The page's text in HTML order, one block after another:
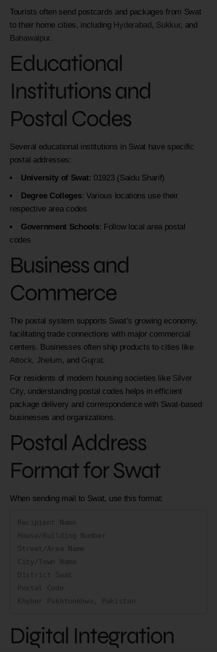
Tourists often send postcards and packages from Swat
to their home cities, including Hyderabad, Sukkur, and
Bahawalpur.
Educational
Institutions and
Postal Codes
Several educational institutions in Swat have specific
postal addresses:
University of Swat: 01923 (Saidu Sharif)
Degree Colleges: Various locations use their
respective area codes
Government Schools: Follow local area postal
codes
Business and
Commerce
The postal system supports Swat’s growing economy,
facilitating trade connections with major commercial
centers. Businesses often ship products to cities like
Attock, Jhelum, and Gujrat.
For residents of modern housing societies like Silver
City, understanding postal codes helps in efficient
package delivery and correspondence with Swat-based
businesses and organizations.
Postal Address
Format for Swat
When sending mail to Swat, use this format:
Recipient Name
House/Building Number
Street/Area Name
City/Town Name
District Swat
Postal Code
Digital Integration